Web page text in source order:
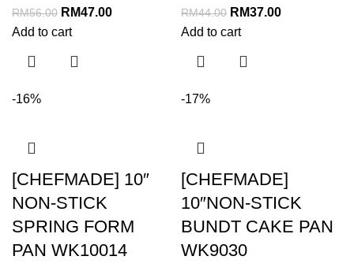
RM56.00 RM47.00
Add to cart
RM44.00 RM37.00
Add to cart
-16%
[CHEFMADE] 10″
NON-STICK
SPRING FORM
PAN WK10014
-17%
[CHEFMADE]
10″NON-STICK
BUNDT CAKE PAN
WK9030